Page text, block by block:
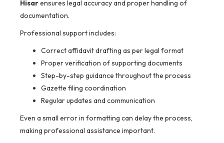
Hisarensures legal accuracy and proper handling of
documentation.
Professional support includes:
Correct affidavit drafting as per legal format
Proper verification of supporting documents
Step-by-step guidance throughout the process
Gazette filing coordination
Regular updates and communication
Even a small error in formatting can delay the process,
making professional assistance important.